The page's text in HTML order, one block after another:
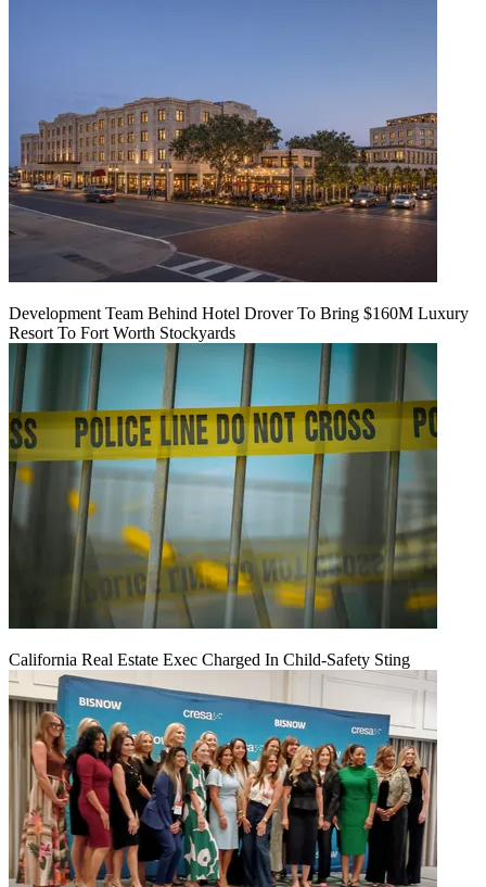
Development Team Behind Hotel Drover To Bring $160M Luxury
Resort To Fort Worth Stockyards
California Real Estate Exec Charged In Child-Safety Sting